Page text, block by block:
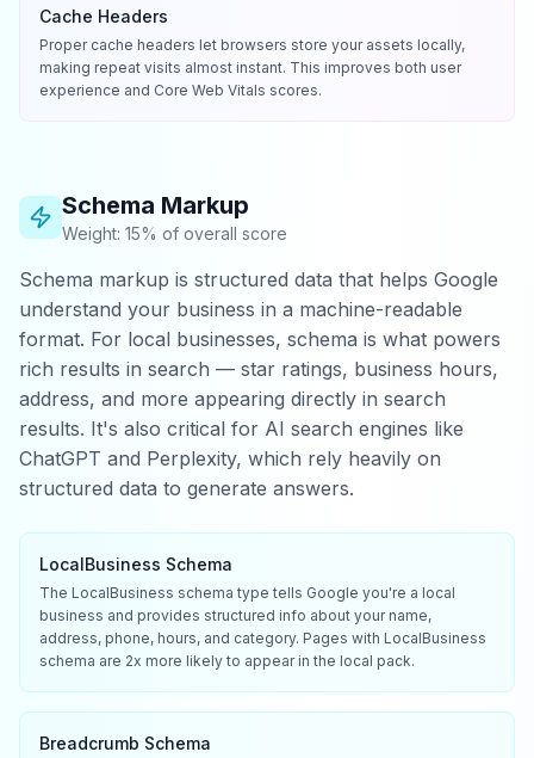
Cache Headers
Proper cache headers let browsers store your assets locally,
making repeat visits almost instant. This improves both user
experience and Core Web Vitals scores.
Schema Markup
Weight: 15% of overall score
Schema markup is structured data that helps Google
understand your business in a machine-readable
format. For local businesses, schema is what powers
rich results in search — star ratings, business hours,
address, and more appearing directly in search
results. It's also critical for AI search engines like
ChatGPT and Perplexity, which rely heavily on
structured data to generate answers.
LocalBusiness Schema
The LocalBusiness schema type tells Google you're a local
business and provides structured info about your name,
address, phone, hours, and category. Pages with LocalBusiness
schema are 2x more likely to appear in the local pack.
Breadcrumb Schema